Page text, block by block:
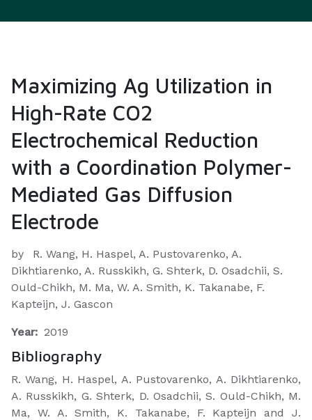
Maximizing Ag Utilization in
High-Rate CO2
Electrochemical Reduction
with a Coordination Polymer-
Mediated Gas Diffusion
Electrode
by
R. Wang, H. Haspel, A. Pustovarenko, A.
Dikhtiarenko, A. Russkikh, G. Shterk, D. Osadchii, S.
Ould-Chikh, M. Ma, W. A. Smith, K. Takanabe, F.
Kapteijn, J. Gascon
Year: 2019
Bibliography
R. Wang, H. Haspel, A. Pustovarenko, A. Dikhtiarenko,
A. Russkikh, G. Shterk, D. Osadchii, S. Ould-Chikh, M.
Ma, W. A. Smith, K. Takanabe, F. Kapteijn and J.